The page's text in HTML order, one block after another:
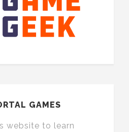
GAMES
website to learn